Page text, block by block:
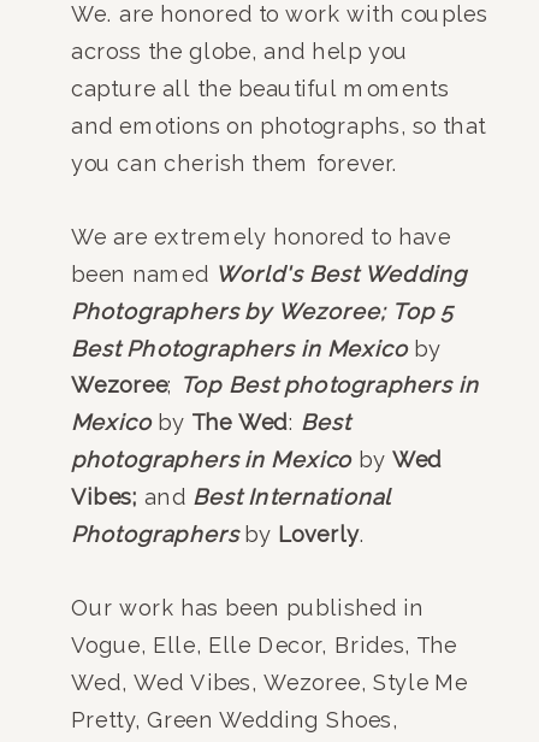
We. are honored to work with couples
across the globe, and help you
capture all the beautiful moments
and emotions on photographs, so that
you can cherish them forever.
We are extremely honored to have
been named World's Best Wedding
Photographers by Wezoree; Top 5
Best Photographers in Mexicoby
Wezoree; Top Best photographers in
Mexicoby The Wed: Best
photographers in Mexicoby Wed
Vibes; and Best International
Photographersby Loverly.
Our work has been published in
Vogue, Elle, Elle Decor, Brides, The
Wed, Wed Vibes, Wezoree, Style Me
Pretty, Green Wedding Shoes,